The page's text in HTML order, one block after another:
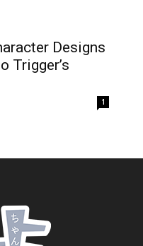
Designs
Trigger’s
1